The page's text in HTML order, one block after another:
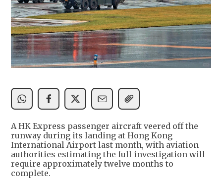
A HK Express passenger aircraft veered off the
runway during its landing at Hong Kong
International Airport last month, with aviation
authorities estimating the full investigation will
require approximately twelve months to
complete.